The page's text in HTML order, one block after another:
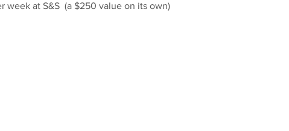
week at S&S (a $250 value on its own)